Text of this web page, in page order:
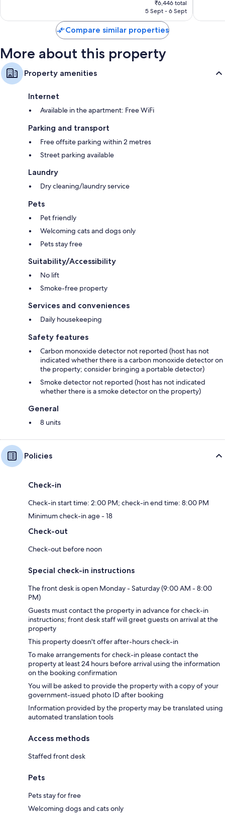
175
is
₹6,446 total
5 Sept - 6 Sept
reviews
Compare similar properties
More about this property
Property amenities
Internet
Available in the apartment: Free WiFi
Parking and transport
Free offsite parking within 2 metres
Street parking available
Laundry
Dry cleaning/laundry service
Pets
Pet friendly
Welcoming cats and dogs only
Pets stay free
Suitability/Accessibility
No lift
Smoke-free property
Services and conveniences
Daily housekeeping
Safety features
Carbon monoxide detector not reported (host has not
indicated whether there is a carbon monoxide detector on
the property; consider bringing a portable detector)
Smoke detector not reported (host has not indicated
whether there is a smoke detector on the property)
General
8 units
Policies
Check-in
Check-in start time: 2:00 PM; check-in end time: 8:00 PM
Minimum check-in age - 18
Check-out
Check-out before noon
Special check-in instructions
The front desk is open Monday - Saturday (9:00 AM - 8:00
PM)
Guests must contact the property in advance for check-in
instructions; front desk staff will greet guests on arrival at the
property
This property doesn't offer after-hours check-in
To make arrangements for check-in please contact the
property at least 24 hours before arrival using the information
on the booking confirmation
You will be asked to provide the property with a copy of your
government-issued photo ID after booking
Information provided by the property may be translated using
automated translation tools
Access methods
Staffed front desk
Pets
Pets stay for free
Welcoming dogs and cats only